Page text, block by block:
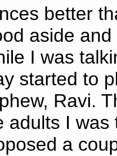
better
aside
I was
started to
Ravi.
adults I was
a